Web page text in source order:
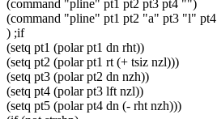
(command "pline" pt1 pt2 pt3 pt4 "")
(command "pline" pt1 pt2 "a" pt3 "l"
) ;if
(setq pt1 (polar pt1 dn rht))
(setq pt2 (polar pt1 rt (+ tsiz nzl)))
(setq pt3 (polar pt2 dn nzh))
(setq pt4 (polar pt3 lft nzl))
(setq pt5 (polar pt4 dn (- rht nzh)))